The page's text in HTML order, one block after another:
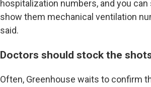
hospitalization numbers, and you
show them mechanical ventilation
said.
Doctors should stock the
Often, Greenhouse waits to confirm